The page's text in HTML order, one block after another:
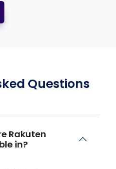
Questions
Rakuten
in?